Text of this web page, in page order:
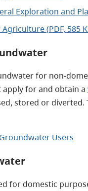
Exploration and
(PDF, 585
for non-
for and obtain a
stored or
Users
for domestic